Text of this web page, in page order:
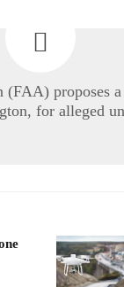
proposes
for alleged